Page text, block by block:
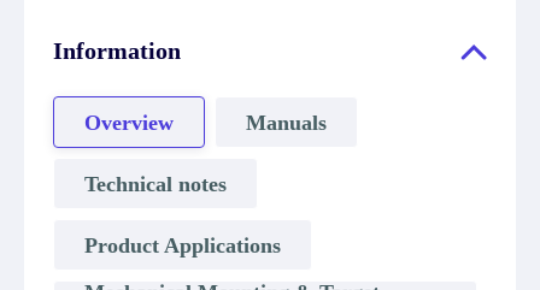
Information
Overview Manuals
Technical notes
Product Applications